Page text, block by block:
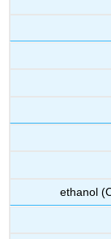
ethanol